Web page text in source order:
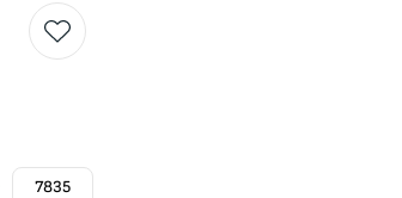
7835